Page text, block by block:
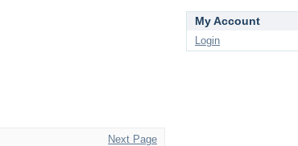
Next Page
My Account
Login